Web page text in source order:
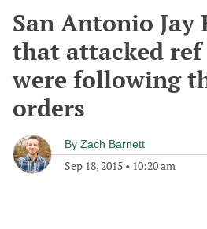
San Antonio Jay
that attacked ref
were following
orders
By Zach Barnett
Sep 18, 2015 • 10:20 am